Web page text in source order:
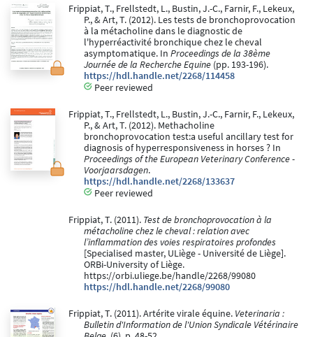
Frippiat, T., Frellstedt, L., Bustin, J.-C., Farnir, F., Lekeux,
P., & Art, T. (2012). Les tests de bronchoprovocation
à la métacholine dans le diagnostic de
l'hyperréactivité bronchique chez le cheval
asymptomatique. In Proceedings de la 38ème
Journée de la Recherche Equine (pp. 193-196).
https://hdl.handle.net/2268/114458
Peer reviewed
Frippiat, T., Frellstedt, L., Bustin, J.-C., Farnir, F., Lekeux,
P., & Art, T. (2012). Methacholine
bronchoprovocation test:a useful ancillary test for
diagnosis of hyperresponsiveness in horses ? In
Proceedings of the European Veterinary Conference -
Voorjaarsdagen.
https://hdl.handle.net/2268/133637
Peer reviewed
Frippiat, T. (2011). Test de bronchoprovocation à la
métacholine chez le cheval : relation avec
l’inflammation des voies respiratoires profondes
[Specialised master, ULiège - Université de Liège].
ORBi-University of Liège.
https://orbi.uliege.be/handle/2268/99080
https://hdl.handle.net/2268/99080
Frippiat, T. (2011). Artérite virale équine. Veterinaria :
Bulletin d'Information de l'Union Syndicale Vétérinaire